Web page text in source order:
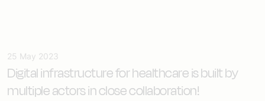
25 May 2023
Digital infrastructure for healthcareis built by
multiple actors in close collaboration!